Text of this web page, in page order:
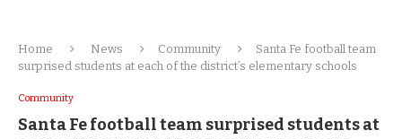
Home News Community
Santa Fe football team
surprised students at each of the district’s elementary schools
Community
Santa Fe football team surprised students at